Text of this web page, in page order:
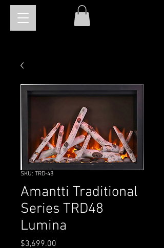
SKU: TRD-48
Amantti Traditional
Series TRD48
Lumina
$3,699.00